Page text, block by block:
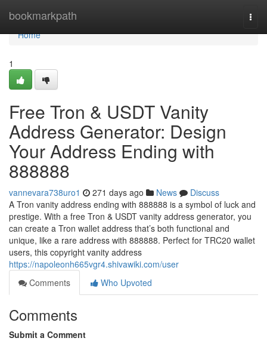
bookmarkpath
Home
Home
1
Free Tron & USDT Vanity
Address Generator: Design
Your Address Ending with
888888
vannevara738uro1 271 days ago News
Discuss
A Tron vanity address ending with 888888 is a symbol of luck and
prestige. With a free Tron & USDT vanity address generator, you
can create a Tron wallet address that’s both functional and
unique, like a rare address with 888888. Perfect for TRC20 wallet
users, this copyright vanity address
https://napoleonh665vgr4.shivawiki.com/user
Comments
Who Upvoted
Comments
Submit a Comment